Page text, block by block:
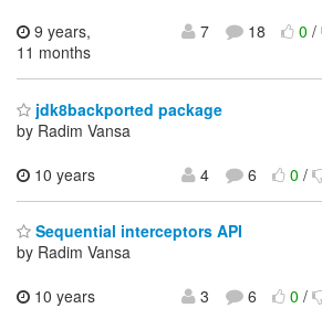
9 years,
11 months
7 18 0/
jdk8backported package
by Radim Vansa
10 years
4 6 0/
Sequential interceptors API
by Radim Vansa
10 years
3 6 0/